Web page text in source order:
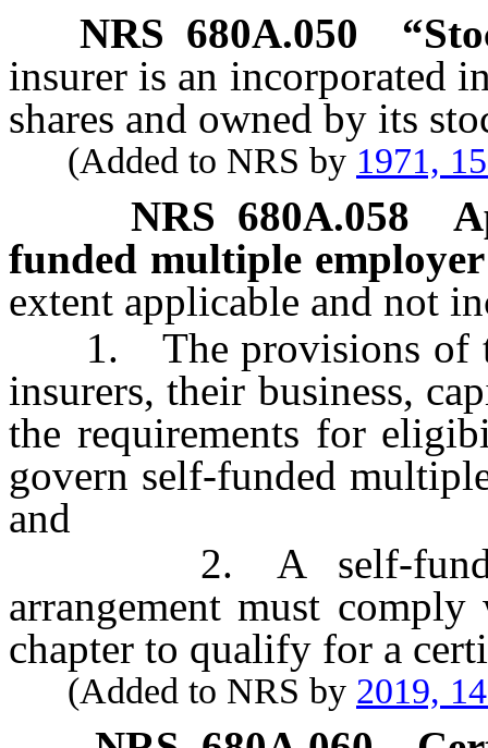
NRS 680A.050
insurer is an incorporated
shares and owned by its
(Added to NRS by 1971,
NRS 680A.058
funded multiple
extent applicable and not
1. The provisions of
insurers, their business,
the requirements for
govern self-funded
and
2. A self-funded
arrangement must
chapter to qualify for a
(Added to NRS by 2019,